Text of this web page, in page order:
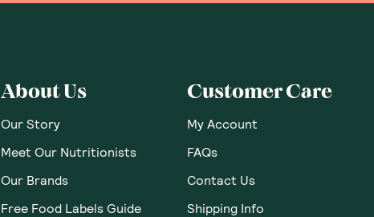
About Us
Our Story
Meet Our Nutritionists
Our Brands
Free Food Labels Guide
Customer Care
My Account
FAQs
Contact Us
Shipping Info